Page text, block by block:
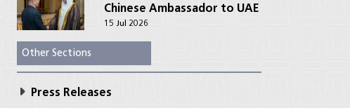
Chinese Ambassador to UAE
15 Jul 2026
Other Sections
Press Releases